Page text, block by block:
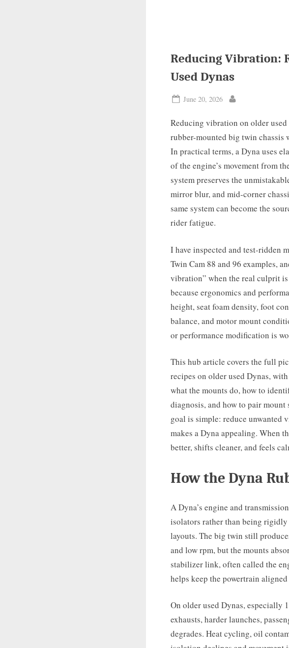
Reducing Vibration:
Used Dynas
Posted
June 20, 2026
Reducing vibration on older
rubber-mounted big twin chassis
In practical terms, a Dyna uses
of the engine’s movement from
system preserves the
mirror blur, and mid-corner
same system can become the
rider fatigue.
I have inspected and test-ridden
Twin Cam 88 and 96 examples,
vibration” when the real culprit
because ergonomics and
height, seat foam density, foot
balance, and motor mount
or performance modification is
This hub article covers the full
recipes on older used Dynas,
what the mounts do, how to
diagnosis, and how to pair
goal is simple: reduce unwanted
makes a Dyna appealing. When
better, shifts cleaner, and feels
How the Dyna
A Dyna’s engine and
isolators rather than being
layouts. The big twin still
and low rpm, but the mounts
stabilizer link, often called the
helps keep the powertrain
On older used Dynas, especially
exhausts, harder launches,
degrades. Heat cycling, oil